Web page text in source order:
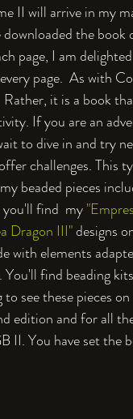
II will arrive in my
the book
page, I am
page.  As with
it is a book
If you are an
to dive in and try
challenges. This
beaded pieces
find  my
Dragon III" designs
with elements
find beading
see these pieces
edition and for all
You have set the